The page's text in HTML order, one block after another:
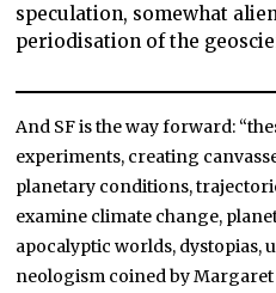
speculation, somewhat
periodisation of the
And SF is the way forward:
experiments, creating
planetary conditions,
examine climate change,
apocalyptic worlds, dystopias,
neologism coined by